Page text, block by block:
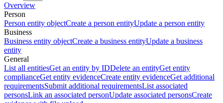
Overview
Person
Person entity objectCreate a person entityUpdate a person entity
Business
Business entity objectCreate a business entityUpdate a business
entity
General
List all entitiesGet an entity by IDDelete an entityGet entity
complianceGet entity evidenceCreate entity evidenceGet additional
requirementsSubmit additional requirementsList associated
personsLink an associated personUpdate associated personsCreate